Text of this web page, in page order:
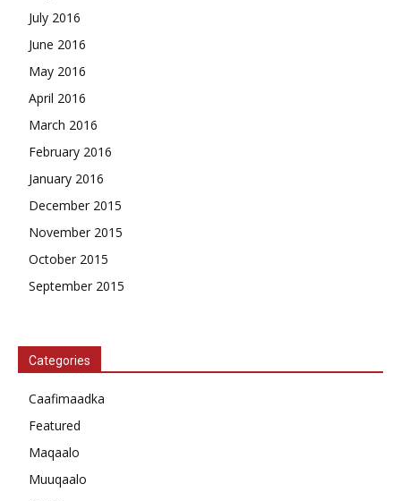
July 2016
June 2016
May 2016
April 2016
March 2016
February 2016
January 2016
December 2015
November 2015
October 2015
September 2015
Categories
Caafimaadka
Featured
Maqaalo
Muuqaalo